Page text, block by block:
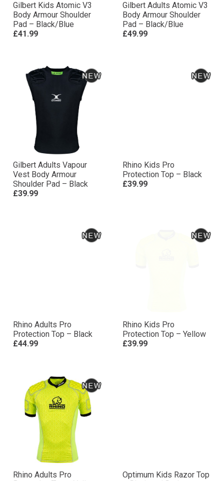
Gilbert Kids Atomic V3
Body Armour Shoulder
Pad – Black/Blue
£41.99
Gilbert Adults Atomic V3
Body Armour Shoulder
Pad – Black/Blue
£49.99
Gilbert Adults Vapour
Vest Body Armour
Shoulder Pad – Black
£39.99
Rhino Kids Pro
Protection Top – Black
£39.99
Rhino Adults Pro
Protection Top – Black
£44.99
Rhino Kids Pro
Protection Top – Yellow
£39.99
Rhino Adults Pro
Optimum Kids Razor Top